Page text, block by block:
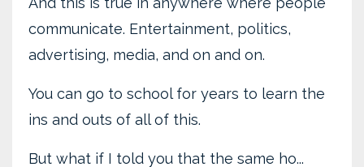
communicate. Entertainment, politics,
advertising, media, and on and on.
You can go to school for years to learn the
ins and outs of all of this.
But what if I told you that the same ho...